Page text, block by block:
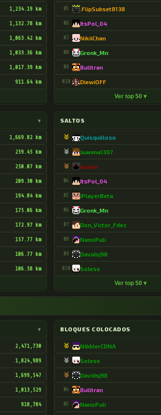
1,234.19 km
1,132.78 km
1,063.42 km
1,033.36 km
1,017.39 km
911.64 km
#5 .FlipSubset8138
#6 ItsPol_04
#7 NikiiChan
#8 Gronk_Mn
#9 Bulltran
#10 DiewiOFF
Ver top 50 ▾
▾
1,669.82 km
259.45 km
250.07 km
209.30 km
194.84 km
175.06 km
172.97 km
157.77 km
106.77 km
106.58 km
SALTOS
🥇 Quisquilloso
🥈 Juanma1307
🥉 lxuser
#4 ItsPol_04
#5 iPlayerBeta
#6 Gronk_Mn
#7 Don_Victor_Fdez
#8 NanoPuli
#9 Davidsj98
#10 Soless
Ver top 50 ▾
▾
2,471,730
1,824,989
1,699,547
1,013,529
918,784
BLOQUES COLOCADOS
🥇 NibblerCDNA
🥈 Soless
🥉 Davidsj98
#4 Bulltran
#5 NanoPuli